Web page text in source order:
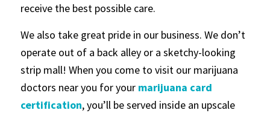
receive the best possible care.
We also take great pride in our business. We don’t
operate out of a back alley or a sketchy-looking
strip mall! When you come to visit our marijuana
doctors near you for yourmarijuana card
certification, you’ll be served inside an upscale